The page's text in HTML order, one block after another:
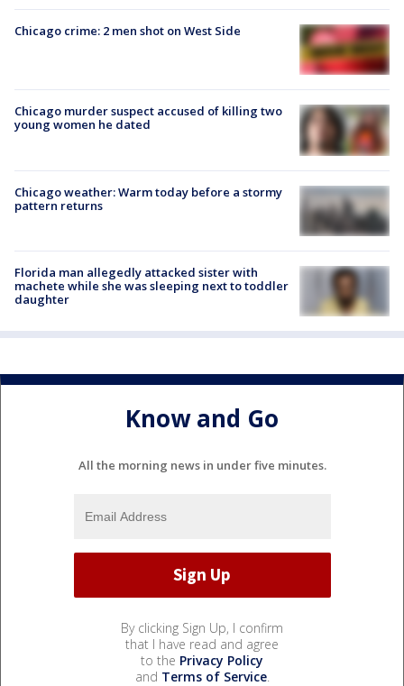
Chicago crime: 2 men shot on West Side
Chicago murder suspect accused of killing two
young women he dated
Chicago weather: Warm today before a stormy
pattern returns
Florida man allegedly attacked sister with
machete while she was sleeping next to toddler
daughter
Know and Go
All the morning news in under five minutes.
By clicking Sign Up, I confirm
that I have read and agree
to the Privacy Policy
and Terms of Service.